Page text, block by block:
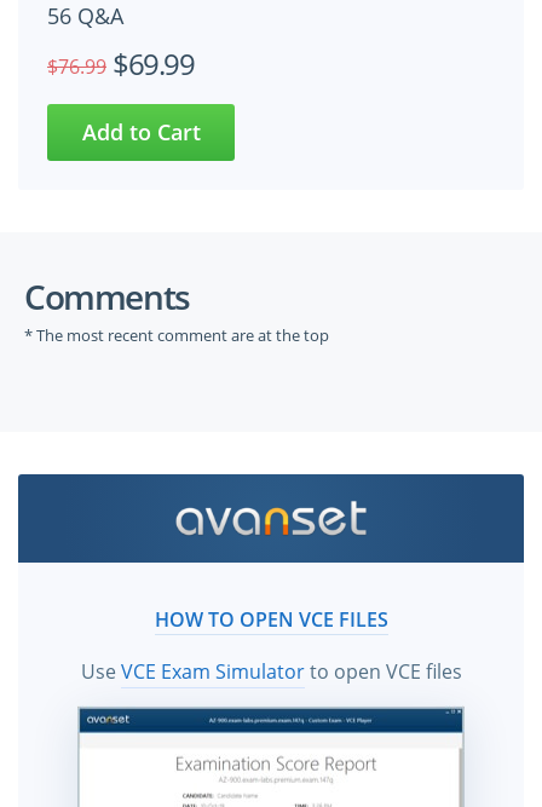
56 Q&A
$76.99 $69.99
Comments
* The most recent comment are at the top
HOW TO OPEN VCE FILES
UseVCE Exam Simulatorto open VCE files